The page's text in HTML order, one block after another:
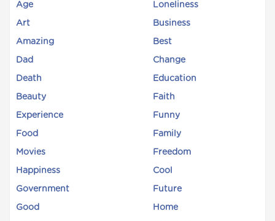
Age Loneliness
Art Business
Amazing Best
Dad Change
Death Education
Beauty Faith
Experience Funny
Food Family
Movies Freedom
Happiness Cool
Government Future
Good Home